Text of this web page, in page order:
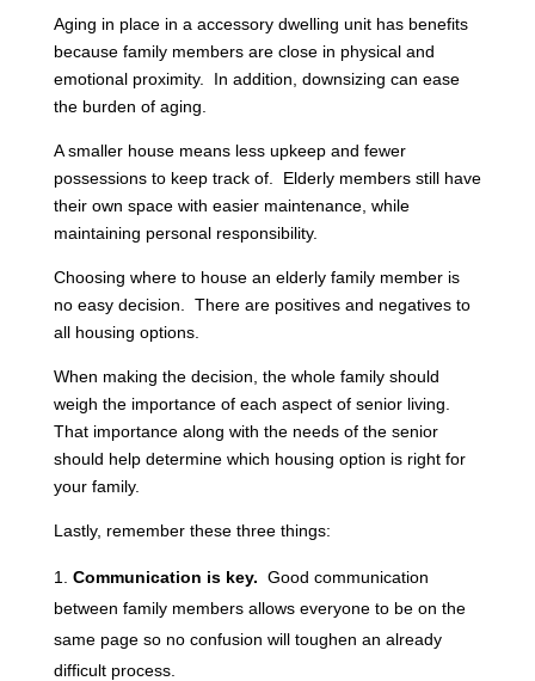
Aging in place in a accessory dwelling unit has benefits
because family members are close in physical and
emotional proximity. In addition, downsizing can ease
the burden of aging.
A smaller house means less upkeep and fewer
possessions to keep track of. Elderly members still have
their own space with easier maintenance, while
maintaining personal responsibility.
Choosing where to house an elderly family member is
no easy decision. There are positives and negatives to
all housing options.
When making the decision, the whole family should
weigh the importance of each aspect of senior living.
That importance along with the needs of the senior
should help determine which housing option is right for
your family.
Lastly, remember these three things:
Communication is key. Good communication
between family members allows everyone to be on the
same page so no confusion will toughen an already
difficult process.